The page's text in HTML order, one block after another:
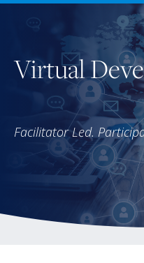
Virtual
Facilitator Led.